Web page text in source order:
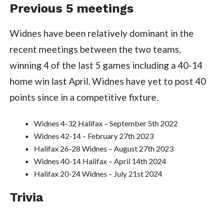
Previous 5 meetings
Widnes have been relatively dominant in the
recent meetings between the two teams,
winning 4 of the last 5 games including a 40-14
home win last April. Widnes have yet to post 40
points since in a competitive fixture.
Widnes 4-32 Halifax – September 5th 2022
Widnes 42-14 – February 27th 2023
Halifax 26-28 Widnes – August 27th 2023
Widnes 40-14 Halifax – April 14th 2024
Halifax 20-24 Widnes – July 21st 2024
Trivia